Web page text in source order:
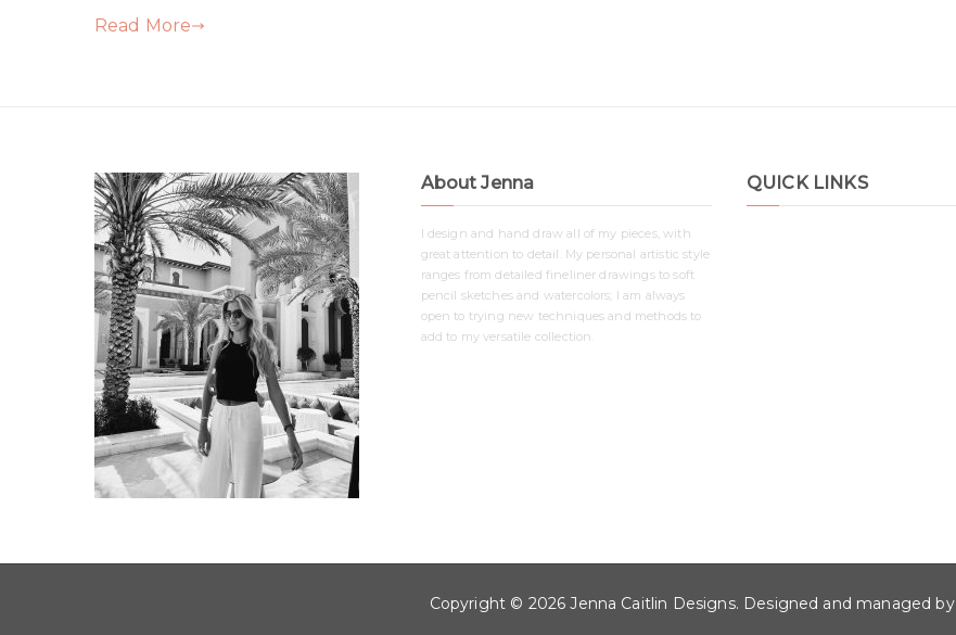
Read More
About Jenna
I design and hand draw all of my pieces, with
great attention to detail. My personal artistic style
ranges from detailed fineliner drawings to soft
pencil sketches and watercolors; I am always
open to trying new techniques and methods to
add to my versatile collection.
QUICK LINKS
Copyright © 2026Jenna Caitlin Designs. Designed and managed by